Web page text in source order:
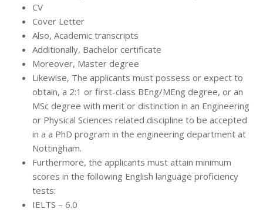
CV
Cover Letter
Also, Academic transcripts
Additionally, Bachelor certificate
Moreover, Master degree
Likewise, The applicants must possess or expect to
obtain, a 2:1 or first-class BEng/MEng degree, or an
MSc degree with merit or distinction in an Engineering
or Physical Sciences related discipline to be accepted
in a a PhD program in the engineering department at
Nottingham.
Furthermore, the applicants must attain minimum
scores in the following English language proficiency
tests:
IELTS – 6.0